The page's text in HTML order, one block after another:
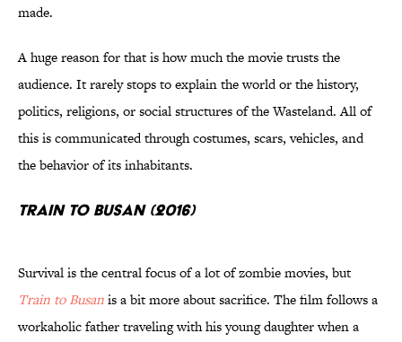
made.
A huge reason for that is how much the movie trusts the
audience. It rarely stops to explain the world or the history,
politics, religions, or social structures of the Wasteland. All of
this is communicated through costumes, scars, vehicles, and
the behavior of its inhabitants.
Train to Busan (2016)
Survival is the central focus of a lot of zombie movies, but
Train to Busanis a bit more about sacrifice. The film follows a
workaholic father traveling with his young daughter when a